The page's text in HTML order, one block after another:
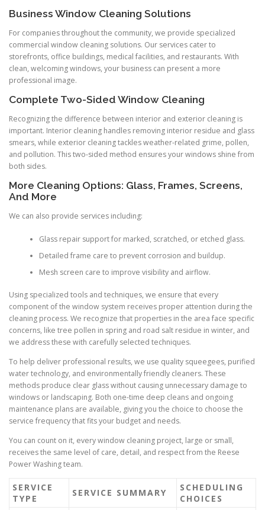
Business Window Cleaning Solutions
For companies throughout the community, we provide specialized
commercial window cleaning solutions. Our services cater to
storefronts, office buildings, medical facilities, and restaurants. With
clean, welcoming windows, your business can present a more
professional image.
Complete Two-Sided Window Cleaning
Recognizing the difference between interior and exterior cleaning is
important. Interior cleaning handles removing interior residue and glass
smears, while exterior cleaning tackles weather-related grime, pollen,
and pollution. This two-sided method ensures your windows shine from
both sides.
More Cleaning Options: Glass, Frames, Screens,
And More
We can also provide services including:
Glass repair support for marked, scratched, or etched glass.
Detailed frame care to prevent corrosion and buildup.
Mesh screen care to improve visibility and airflow.
Using specialized tools and techniques, we ensure that every
component of the window system receives proper attention during the
cleaning process. We recognize that properties in the area face specific
concerns, like tree pollen in spring and road salt residue in winter, and
we address these with carefully selected techniques.
To help deliver professional results, we use quality squeegees, purified
water technology, and environmentally friendly cleaners. These
methods produce clear glass without causing unnecessary damage to
windows or landscaping. Both one-time deep cleans and ongoing
maintenance plans are available, giving you the choice to choose the
service frequency that fits your budget and needs.
You can count on it, every window cleaning project, large or small,
receives the same level of care, detail, and respect from the Reese
Power Washing team.
SERVICE
TYPE
SERVICE SUMMARY
SCHEDULING
CHOICES